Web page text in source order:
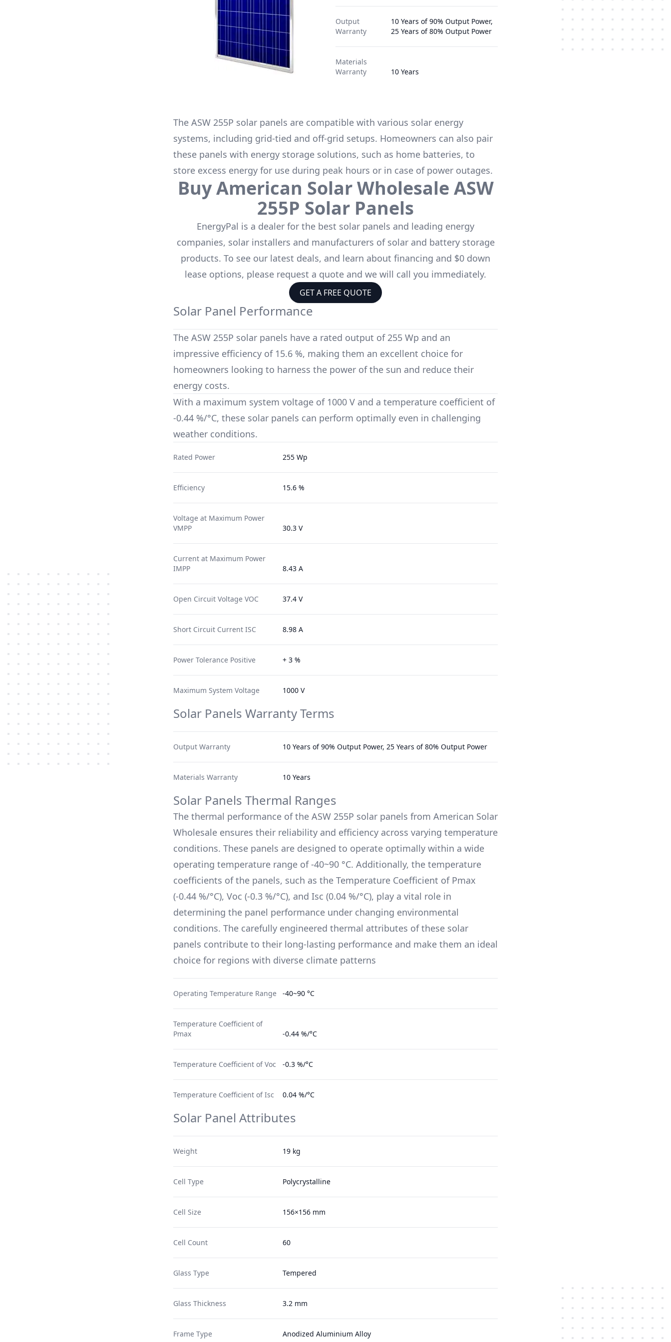
Output
Warranty
10 Years of 90% Output Power,
25 Years of 80% Output Power
Materials
Warranty
10 Years
The ASW 255P solar panels are compatible with various solar energy
systems, including grid-tied and off-grid setups. Homeowners can also pair
these panels with energy storage solutions, such as home batteries, to
store excess energy for use during peak hours or in case of power outages.
BuyAmerican Solar Wholesale ASW
255P Solar Panels
EnergyPal is a dealer for the best solar panels and leading energy
companies, solar installers and manufacturers of solar and battery storage
products. To see our latest deals, and learn about financing and $0 down
lease options, please request a quote and we will call you immediately.
GET A FREE QUOTE
Solar Panel Performance
The ASW 255P solar panels have a rated output of 255 Wp and an
impressive efficiency of 15.6 %, making them an excellent choice for
homeowners looking to harness the power of the sun and reduce their
energy costs.
With a maximum system voltage of 1000 V and a temperature coefficient of
-0.44 %/°C, these solar panels can perform optimally even in challenging
weather conditions.
Rated Power 255 Wp
Efficiency 15.6 %
Voltage at Maximum Power
VMPP
30.3 V
Current at Maximum Power
IMPP
8.43 A
Open Circuit Voltage VOC 37.4 V
Short Circuit Current ISC 8.98 A
Power Tolerance Positive + 3 %
Maximum System Voltage 1000 V
Solar Panels Warranty Terms
Output Warranty 10 Years of 90% Output Power, 25 Years of 80% Output Power
Materials Warranty 10 Years
Solar Panels Thermal Ranges
The thermal performance of the ASW 255P solar panels from American Solar
Wholesale ensures their reliability and efficiency across varying temperature
conditions. These panels are designed to operate optimally within a wide
operating temperature range of -40~90 °C. Additionally, the temperature
coefficients of the panels, such as the Temperature Coefficient of Pmax
(-0.44 %/°C), Voc (-0.3 %/°C), and Isc (0.04 %/°C), play a vital role in
determining the panel performance under changing environmental
conditions. The carefully engineered thermal attributes of these solar
panels contribute to their long-lasting performance and make them an ideal
choice for regions with diverse climate patterns
Operating Temperature Range -40~90 °C
Temperature Coefficient of
Pmax
-0.44 %/°C
Temperature Coefficient of Voc -0.3 %/°C
Temperature Coefficient of Isc 0.04 %/°C
Solar Panel Attributes
Weight 19 kg
Cell Type Polycrystalline
Cell Size 156×156 mm
Cell Count 60
Glass Type Tempered
Glass Thickness 3.2 mm
Frame Type Anodized Aluminium Alloy